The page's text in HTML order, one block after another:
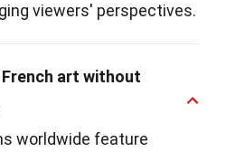
viewers' perspectives.
French art without
worldwide feature